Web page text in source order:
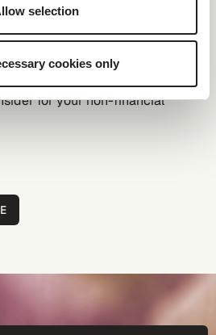
selection
cookies only
data becomes a crucial
to learn whether your company
for your non-financial